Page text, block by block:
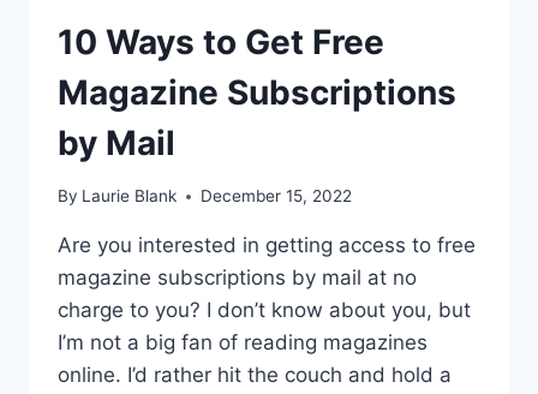
10 Ways to Get Free
Magazine Subscriptions
by Mail
By Laurie Blank December 15, 2022
Are you interested in getting access to free
magazine subscriptions by mail at no
charge to you? I don’t know about you, but
I’m not a big fan of reading magazines
online. I’d rather hit the couch and hold a